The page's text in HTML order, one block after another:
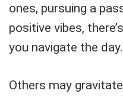
ones, pursuing a
positive vibes,
you navigate the day.
Others may